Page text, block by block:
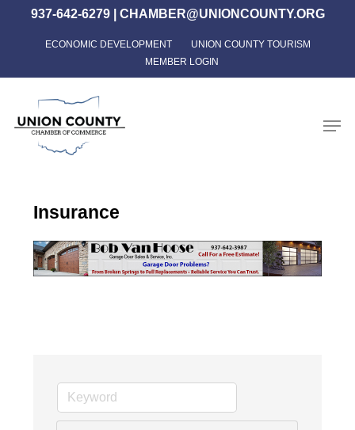
content
937-642-6279| CHAMBER@UNIONCOUNTY.ORG
ECONOMIC DEVELOPMENT
UNION COUNTY TOURISM
MEMBER LOGIN
Insurance